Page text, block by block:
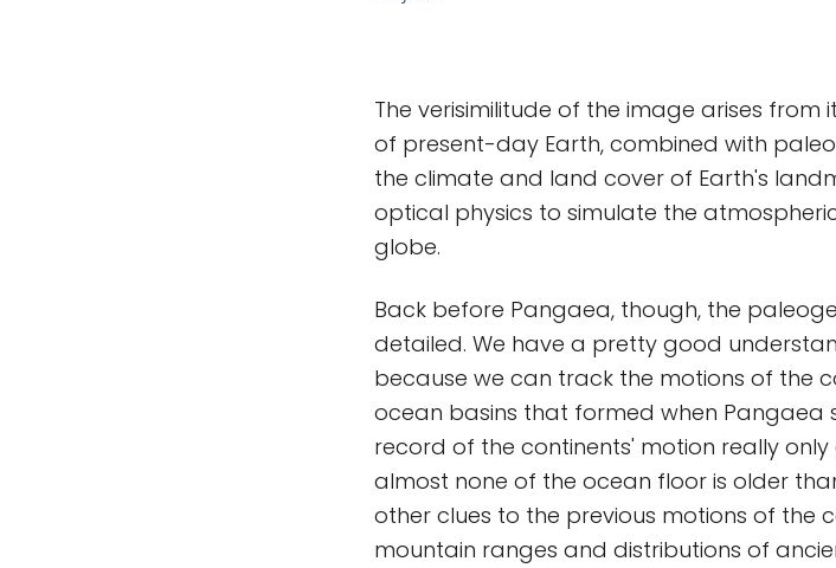
The verisimilitude of the image arises
of present-day Earth, combined with
the climate and land cover of Earth's
optical physics to simulate the
globe.
Back before Pangaea, though, the
detailed. We have a pretty good
because we can track the motions of the
ocean basins that formed when
record of the continents' motion really
almost none of the ocean floor is older
other clues to the previous motions of the
mountain ranges and distributions of